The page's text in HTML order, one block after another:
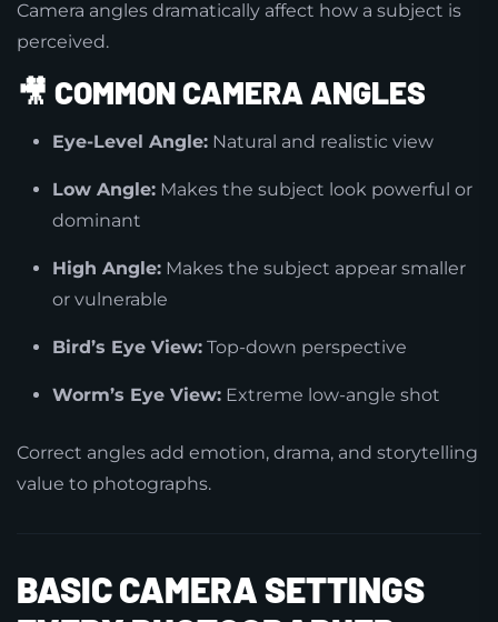
Camera angles dramatically affect how a subject is
perceived.
🎥 COMMON CAMERA ANGLES
Eye-Level Angle: Natural and realistic view
Low Angle: Makes the subject look powerful or
dominant
High Angle: Makes the subject appear smaller
or vulnerable
Bird’s Eye View: Top-down perspective
Worm’s Eye View: Extreme low-angle shot
Correct angles add emotion, drama, and storytelling
value to photographs.
BASIC CAMERA SETTINGS